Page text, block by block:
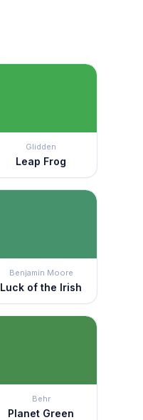
Glidden
Leap Frog
Benjamin Moore
Luck of the Irish
Behr
Planet Green